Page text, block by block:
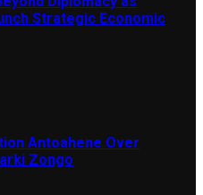
Strategic Economic
Antoahene Over
Zongo